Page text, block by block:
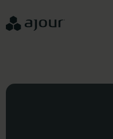
content